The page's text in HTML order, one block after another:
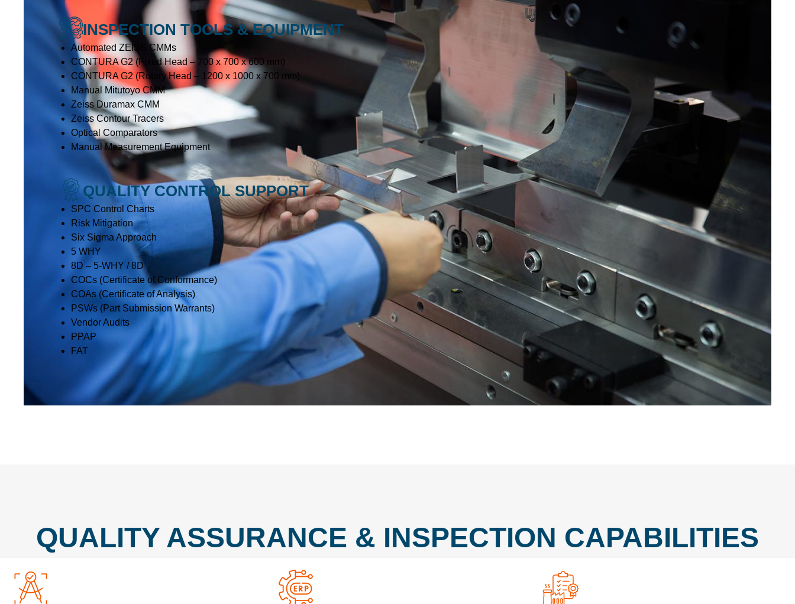
INSPECTION TOOLS & EQUIPMENT
Automated ZEISS CMMs
CONTURA G2 (Fixed Head – 700 x 700 x 600 mm)
CONTURA G2 (Rotary Head – 1200 x 1000 x 700 mm)
Manual Mitutoyo CMM
Zeiss Duramax CMM
Zeiss Contour Tracers
Optical Comparators
Manual Measurement Equipment
QUALITY CONTROL SUPPORT
SPC Control Charts
Risk Mitigation
Six Sigma Approach
5 WHY
8D – 5-WHY / 8D
COCs (Certificate of Conformance)
COAs (Certificate of Analysis)
PSWs (Part Submission Warrants)
Vendor Audits
PPAP
FAT
QUALITY ASSURANCE & INSPECTION CAPABILITIES